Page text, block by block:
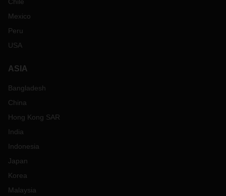
Mexico
Peru
USA
ASIA
Bangladesh
China
Hong Kong SAR
India
Indonesia
Japan
Korea
Malaysia